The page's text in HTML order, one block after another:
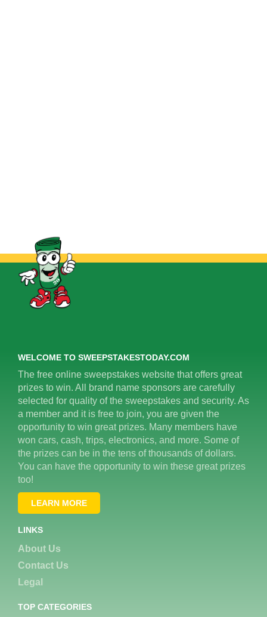
WELCOME TO SWEEPSTAKESTODAY.COM
The free online sweepstakes website that offers great
prizes to win. All brand name sponsors are carefully
selected for quality of the sweepstakes and security. As
a member and it is free to join, you are given the
opportunity to win great prizes. Many members have
won cars, cash, trips, electronics, and more. Some of
the prizes can be in the tens of thousands of dollars.
You can have the opportunity to win these great prizes
too!
LEARN MORE
LINKS
About Us
Contact Us
Legal
TOP CATEGORIES